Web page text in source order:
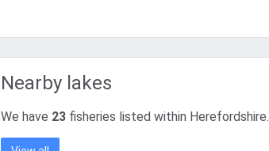
Nearby lakes
We have 23 fisheries listed within Herefordshire.